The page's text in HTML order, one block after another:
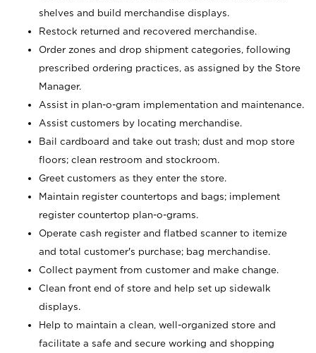
shelves and build merchandise displays.
Restock returned and recovered merchandise.
Order zones and drop shipment categories, following
prescribed ordering practices, as assigned by the Store
Manager.
Assist in plan-o-gram implementation and maintenance.
Assist customers by locating merchandise.
Bail cardboard and take out trash; dust and mop store
floors; clean restroom and stockroom.
Greet customers as they enter the store.
Maintain register countertops and bags; implement
register countertop plan-o-grams.
Operate cash register and flatbed scanner to itemize
and total customer's purchase; bag merchandise.
Collect payment from customer and make change.
Clean front end of store and help set up sidewalk
displays.
Help to maintain a clean, well-organized store and
facilitate a safe and secure working and shopping